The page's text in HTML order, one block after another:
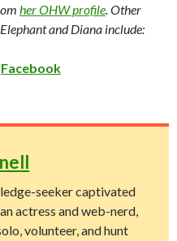
her OHW profile . Other
and Diana include:
Facebook
seeker captivated
actress and web-nerd,
volunteer, and hunt